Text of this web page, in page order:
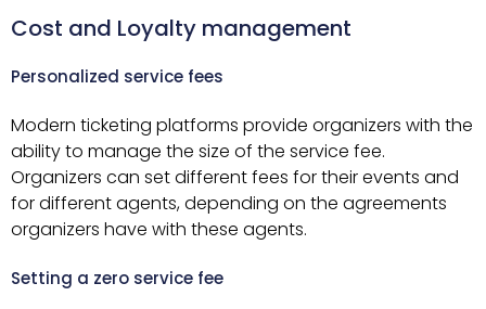
Cost and Loyalty management
Personalized service fees
Modern ticketing platforms provide organizers with the
ability to manage the size of the service fee.
Organizers can set different fees for their events and
for different agents, depending on the agreements
organizers have with these agents.
Setting a zero service fee